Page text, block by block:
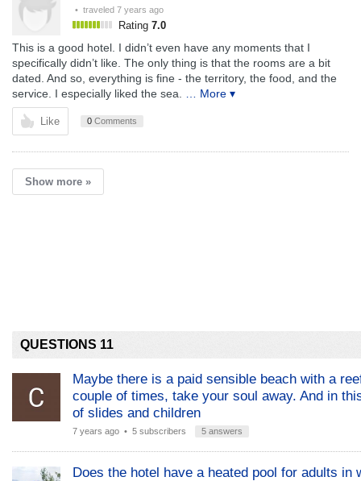
• traveled 7 years ago
Rating 7.0
This is a good hotel. I didn’t even have any moments that I
specifically didn’t like. The only thing is that the rooms are a bit
dated. And so, everything is fine - the territory, the food, and the
service. I especially liked the sea.
… More ▾
Like 0 Comments
Show more »
QUESTIONS 11
Maybe there is a paid sensible beach with a
couple of times, take your soul away. And in
of slides and children
7 years ago • 5 subscribers 5 answers
Does the hotel have a heated pool for adults in